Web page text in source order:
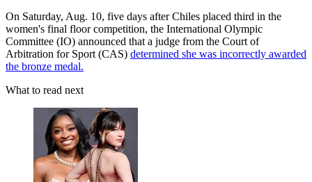
On Saturday, Aug. 10, five days after Chiles placed third in the
women's final floor competition, the International Olympic
Committee (IO) announced that a judge from the Court of
Arbitration for Sport (CAS) determined she was incorrectly awarded
the bronze medal.
What to read next